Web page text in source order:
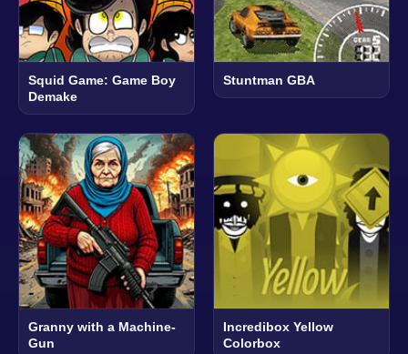
Squid Game: Game Boy
Demake
Stuntman GBA
Granny with a Machine-
Gun
Incredibox Yellow
Colorbox